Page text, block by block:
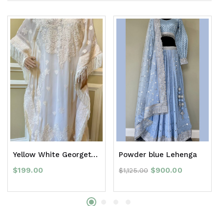
Yellow White Georgette with white Chikankari work
$199.00
Powder blue Lehenga
$1,125.00 $900.00